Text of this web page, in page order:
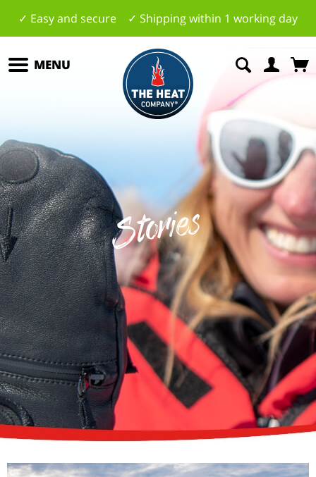
✓ Easy and secure ✓ Shipping within 1 working day
Stories
MENU